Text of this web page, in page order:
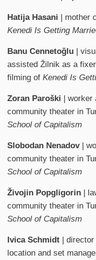
Hatija Hasani | mother
Kenedi Is Getting
Banu Cennetoğlu |
assisted Žilnik as a
filming of Kenedi Is
Zoran Paroški | worker
community theater in
School of Capitalism
Slobodan Nenadov|
community theater in
School of Capitalism
Živojin Popgligorin |
community theater in
School of Capitalism
Ivica Schmidt |
location and set